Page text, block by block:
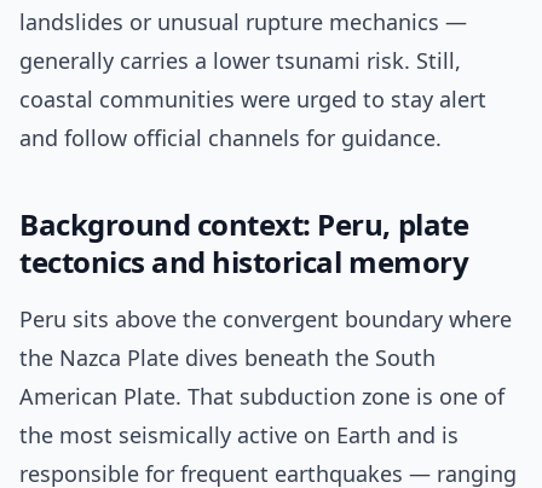
landslides or unusual rupture mechanics —
generally carries a lower tsunami risk. Still,
coastal communities were urged to stay alert
and follow official channels for guidance.
Background context: Peru, plate
tectonics and historical memory
Peru sits above the convergent boundary where
the Nazca Plate dives beneath the South
American Plate. That subduction zone is one of
the most seismically active on Earth and is
responsible for frequent earthquakes — ranging